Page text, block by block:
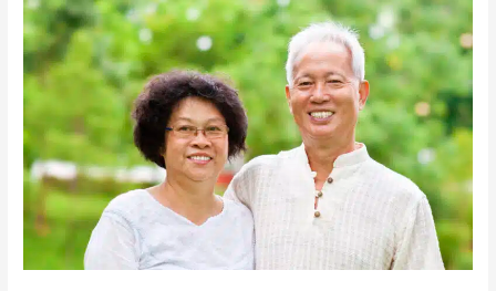
Ways
To
Safeguard
Seniors
The
Sweltering
Summer